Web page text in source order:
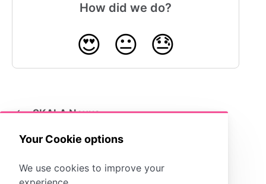
Your Cookie options
We use cookies to improve your
How did we do?
😍 😐 😓
SKALA Nexus